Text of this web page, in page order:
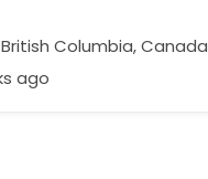
Columbia, Canada
ago